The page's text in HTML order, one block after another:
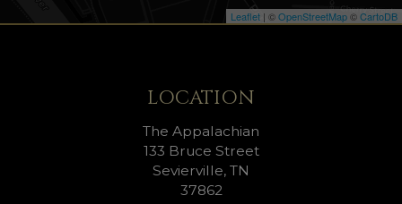
Leaflet | ©OpenStreetMap©CartoDB
LOCATION
The Appalachian
133 Bruce Street
Sevierville, TN
37862